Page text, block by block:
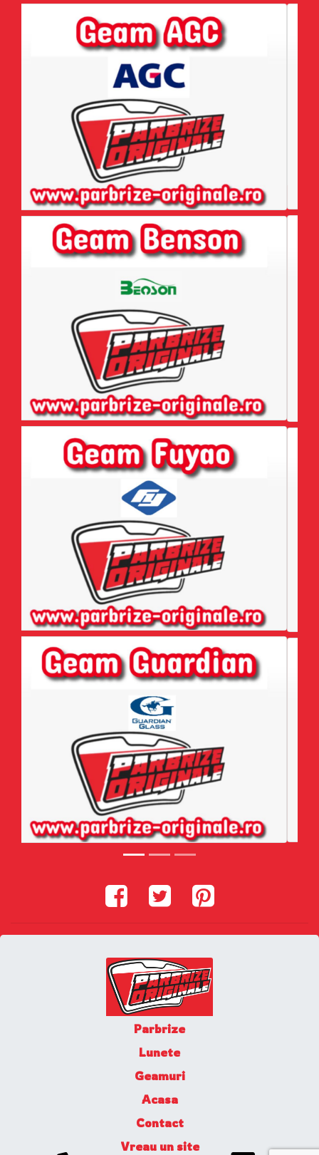
Parbrize
Lunete
Geamuri
Acasa
Contact
Vreau un site